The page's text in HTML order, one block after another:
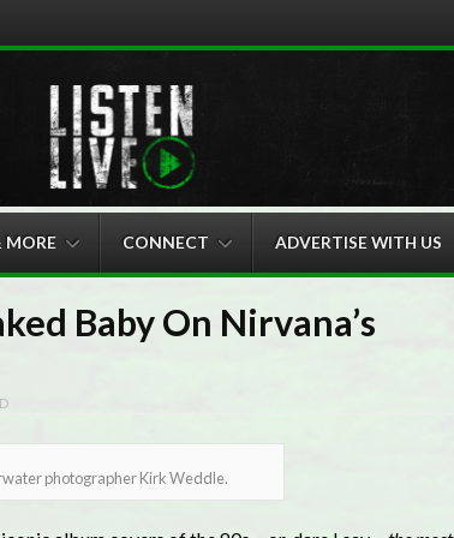
MORE CONNECT ADVERTISE WITH US
Baby On Nirvana’s
photographer Kirk Weddle.